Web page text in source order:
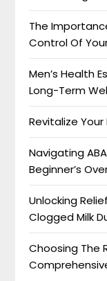
The
Control Of
Men’s Health
Long-Term
Revitalize Your
Navigating
Beginner’s
Unlocking
Clogged Milk
Choosing The